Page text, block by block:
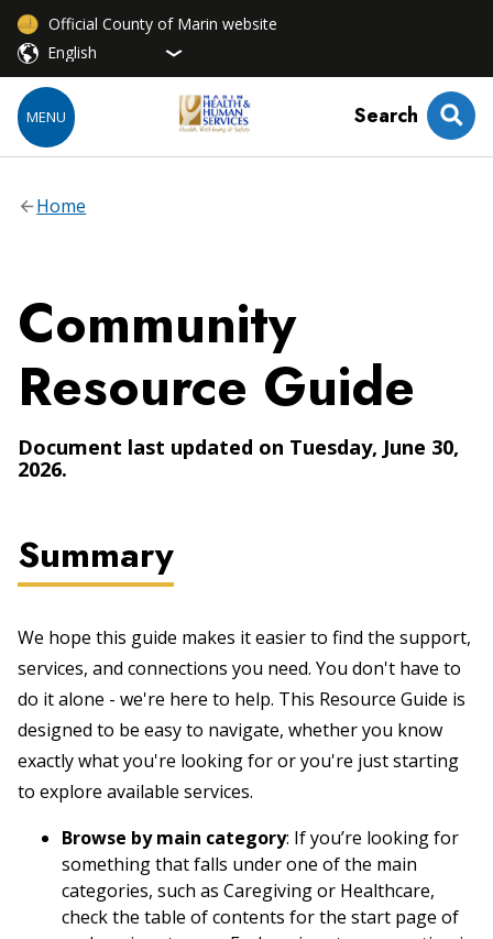
Official County of Marin website
MENU Search
Home
Community
Resource Guide
Document last updated on Tuesday, June 30,
2026.
Summary
We hope this guide makes it easier to find the support,
services, and connections you need. You don't have to
do it alone - we're here to help. This Resource Guide is
designed to be easy to navigate, whether you know
exactly what you're looking for or you're just starting
to explore available services.
Browse by main category: If you’re looking for
something that falls under one of the main
categories, such as Caregiving or Healthcare,
check the table of contents for the start page of